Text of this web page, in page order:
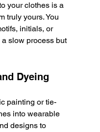
your clothes is a
truly yours. You
initials, or
a slow process but
Dyeing
painting or tie-
into wearable
designs to